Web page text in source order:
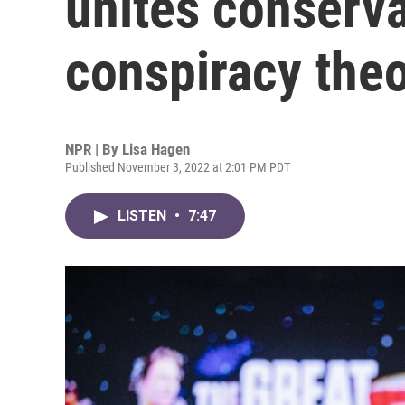
conspiracy
NPR | By Lisa Hagen
Published November 3, 2022 at 2:01 PM PDT
LISTEN • 7:47